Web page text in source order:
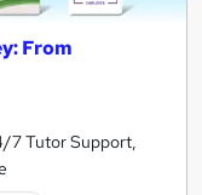
From
7 Tutor Support,